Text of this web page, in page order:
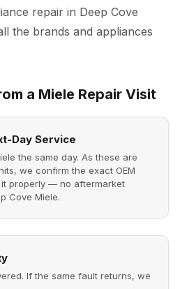
repair in Deep Cove
the brands and appliances
a Miele Repair Visit
Day Service
the same day. As these are
we confirm the exact OEM
properly — no aftermarket
Cove Miele.
If the same fault returns, we